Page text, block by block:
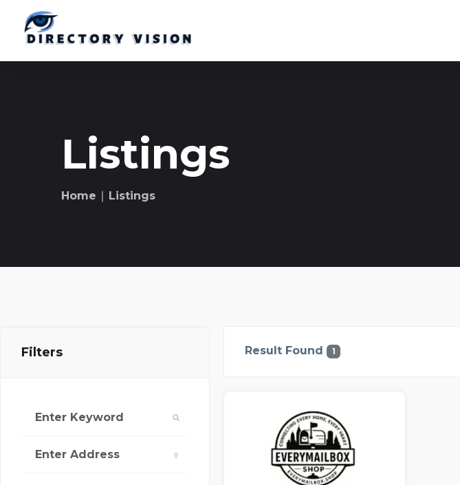
Listings
Home ∣ Listings
Filters Result Found 1